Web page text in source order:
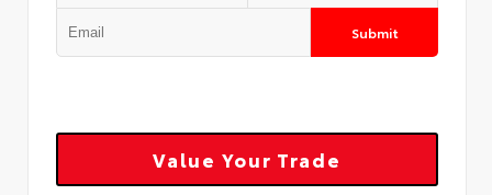
Submit
Value Your Trade